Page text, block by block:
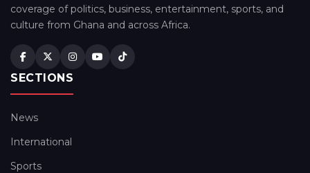
coverage of politics, business, entertainment, sports, and
culture from Ghana and across Africa.
SECTIONS
News
International
Sports